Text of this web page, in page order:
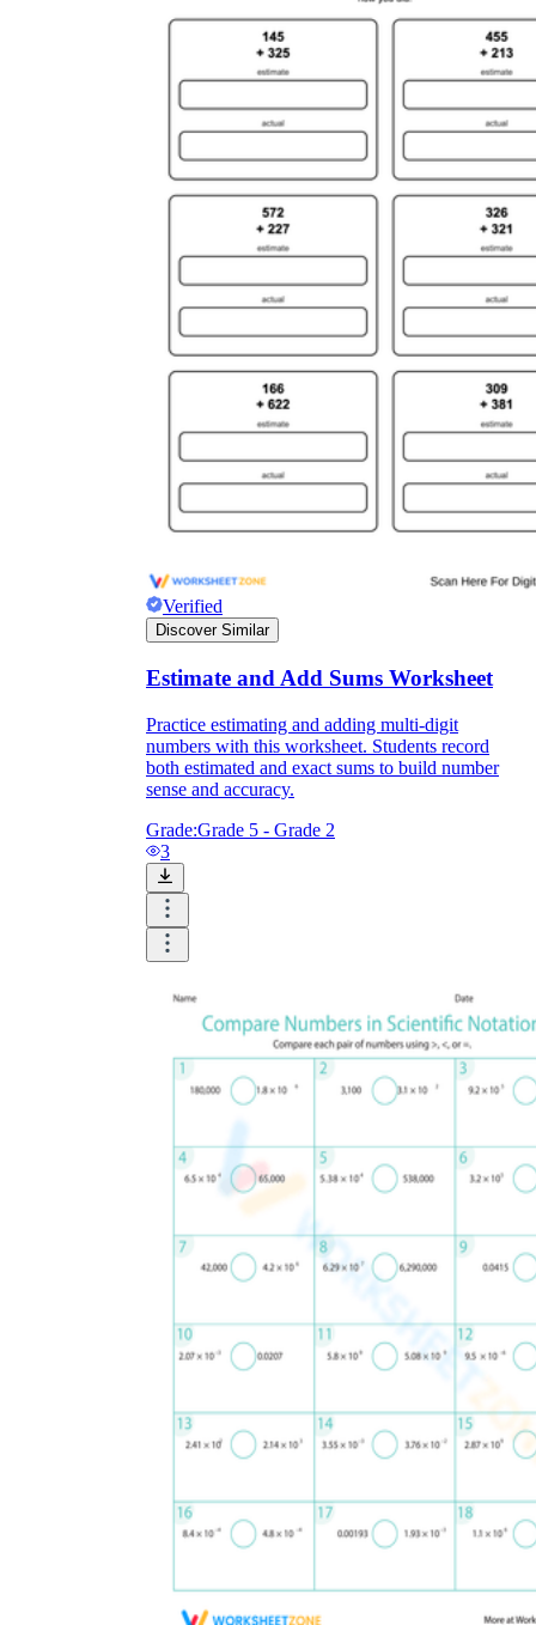
Verified
Discover Similar
Estimate and Add Sums Worksheet
Practice estimating and adding multi-digit
numbers with this worksheet. Students record
both estimated and exact sums to build number
sense and accuracy.
Grade:Grade 5 - Grade 2
3